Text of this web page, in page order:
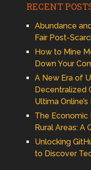
RECENT
Abundance
Fair Post-
How to Mine
Down Your
A New Era of
Decentralized
Ultima
The Economic
Rural Areas: A
Unlocking
to Discover